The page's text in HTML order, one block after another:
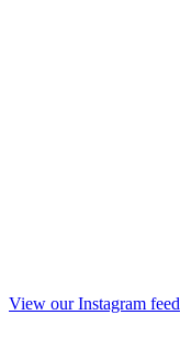
View our Instagram feed